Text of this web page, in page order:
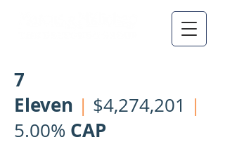
7
Eleven | $4,274,201 |
5.00% CAP